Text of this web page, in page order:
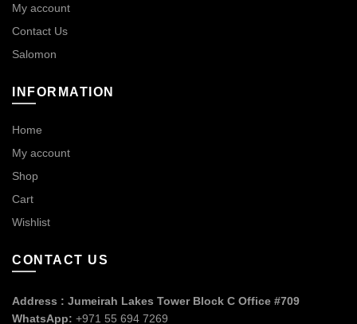
My account
Contact Us
Salomon
INFORMATION
Home
My account
Shop
Cart
Wishlist
CONTACT US
Address : Jumeirah Lakes Tower Block C Office #709
WhatsApp: +971 55 694 7269